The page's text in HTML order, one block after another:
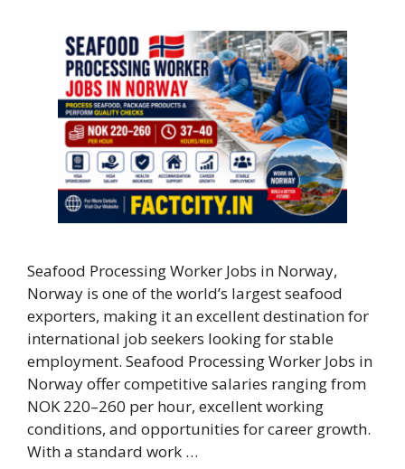
Seafood Processing Worker Jobs in Norway,
Norway is one of the world’s largest seafood
exporters, making it an excellent destination for
international job seekers looking for stable
employment. Seafood Processing Worker Jobs in
Norway offer competitive salaries ranging from
NOK 220–260 per hour, excellent working
conditions, and opportunities for career growth.
With a standard work …